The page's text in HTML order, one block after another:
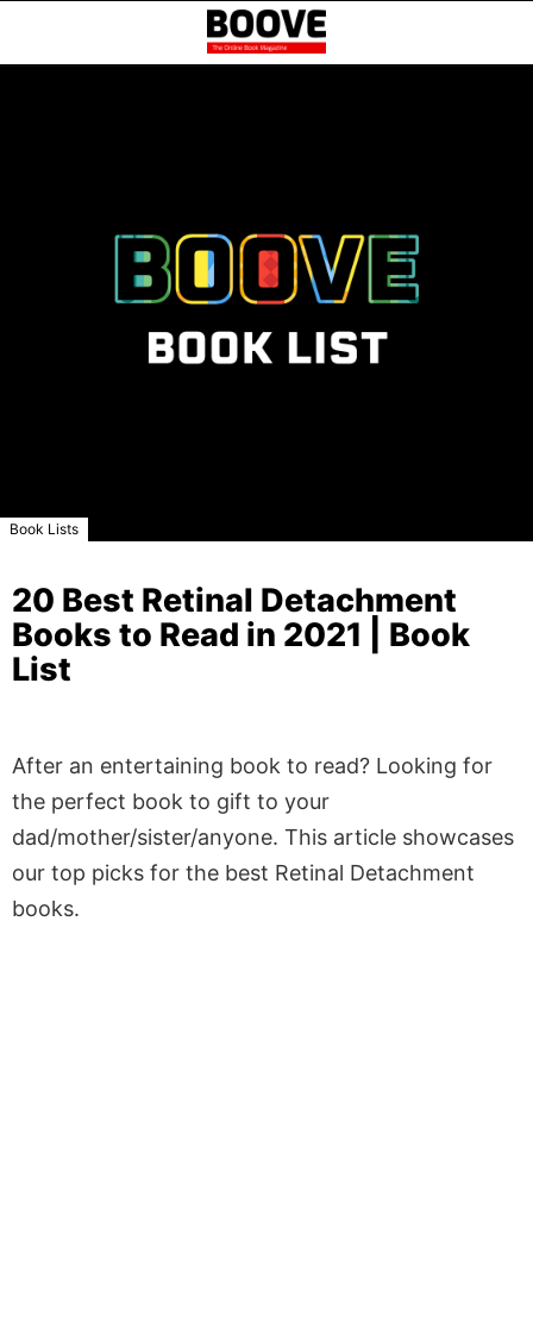
Book Lists
20 Best Retinal Detachment
Books to Read in 2021 | Book
List
After an entertaining book to read? Looking for
the perfect book to gift to your
dad/mother/sister/anyone. This article showcases
our top picks for the best Retinal Detachment
books.